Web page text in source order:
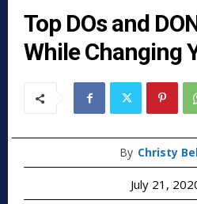
Top DOs and
While Changing
By Christy
July 21,